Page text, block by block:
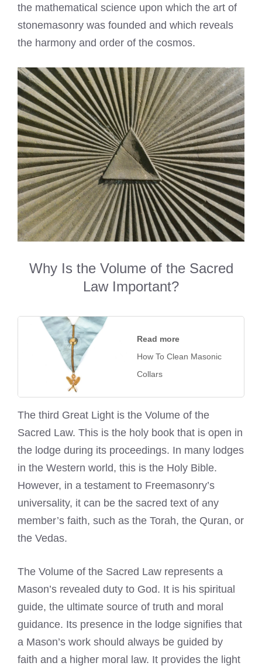
the mathematical science upon which the art of
stonemasonry was founded and which reveals
the harmony and order of the cosmos.
Why Is the Volume of the Sacred
Law Important?
Read more
How To Clean Masonic
Collars
The third Great Light is the Volume of the
Sacred Law. This is the holy book that is open in
the lodge during its proceedings. In many lodges
in the Western world, this is the Holy Bible.
However, in a testament to Freemasonry’s
universality, it can be the sacred text of any
member’s faith, such as the Torah, the Quran, or
the Vedas.
The Volume of the Sacred Law represents a
Mason’s revealed duty to God. It is his spiritual
guide, the ultimate source of truth and moral
guidance. Its presence in the lodge signifies that
a Mason’s work should always be guided by
faith and a higher moral law. It provides the light